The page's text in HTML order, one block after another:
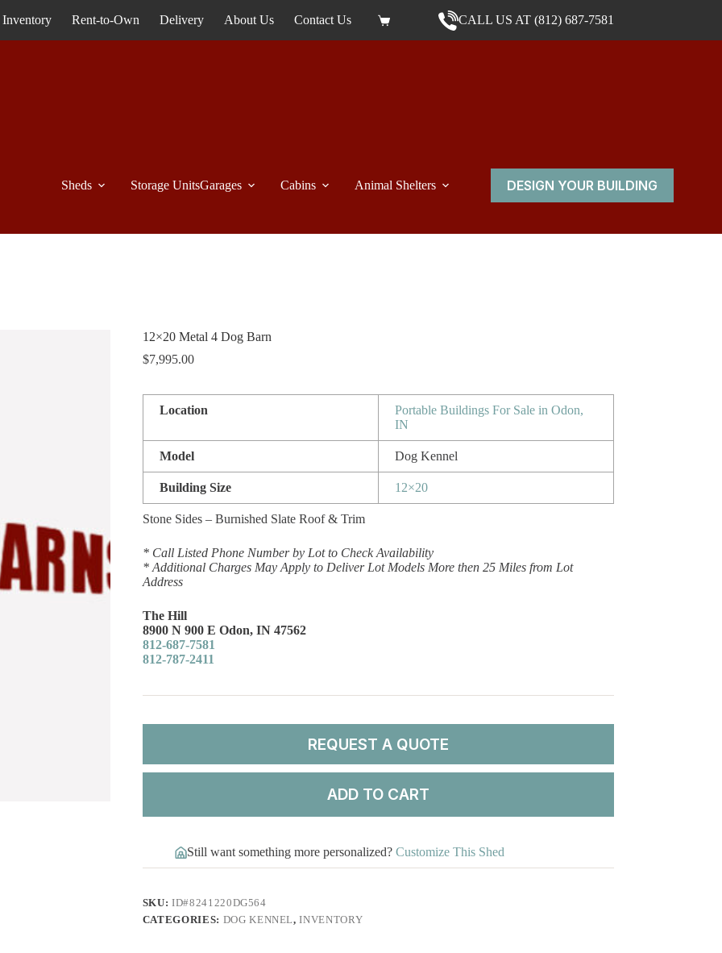
Inventory Rent-to-Own Delivery About Us Contact Us Shopping cart CALL US AT (812) 687-7581
Sheds Storage UnitsGarages Cabins Animal Shelters DESIGN YOUR BUILDING
12×20 Metal 4 Dog Barn
$7,995.00
Location
Portable Buildings For Sale in Odon,
IN
Model Dog Kennel
Building Size 12×20
Stone Sides – Burnished Slate Roof & Trim
* Call Listed Phone Number by Lot to Check Availability
* Additional Charges May Apply to Deliver Lot Models More then 25 Miles from Lot
Address
The Hill
8900 N 900 E Odon, IN 47562
812-687-7581
812-787-2411
REQUEST A QUOTE
ADD TO CART
Still want something more personalized? Customize This Shed
SKU:ID#8241220DG564
CATEGORIES: DOG KENNEL,INVENTORY